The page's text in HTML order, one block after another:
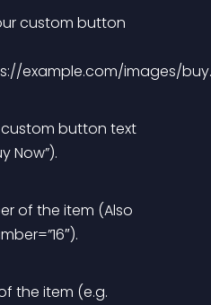
custom button
example.com/images/
custom button text
Now”).
of the item (Also
the item (e.g.